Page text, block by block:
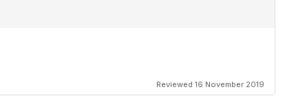
Reviewed 16 November 2019